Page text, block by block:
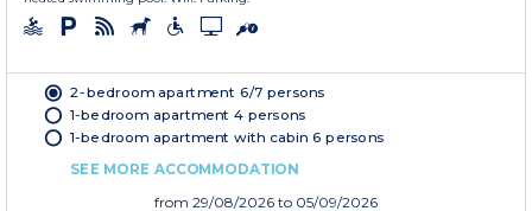
2-bedroom apartment 6/7 persons
1-bedroom apartment 4 persons
1-bedroom apartment with cabin 6 persons
SEE MORE ACCOMMODATION
from 29/08/2026 to 05/09/2026